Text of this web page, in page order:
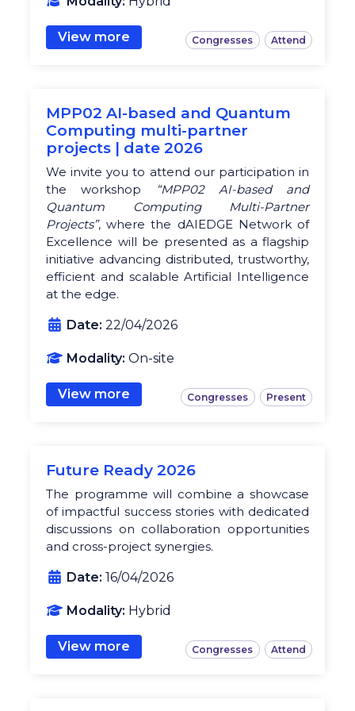
View more Congresses Attend
MPP02 AI-based and Quantum
Computing multi-partner
projects | date 2026
We invite you to attend our participation in
the workshop
“MPP02 AI-based and
Quantum Computing Multi-Partner
Projects”, where the dAIEDGE Network of
Excellence will be presented as a flagship
initiative advancing distributed, trustworthy,
efficient and scalable Artificial Intelligence
at the edge.
Date: 22/04/2026
Modality: On-site
View more Congresses Present
Future Ready 2026
The programme will combine a showcase
of impactful success stories with dedicated
discussions on collaboration opportunities
and cross-project synergies.
Date: 16/04/2026
Modality: Hybrid
View more Congresses Attend